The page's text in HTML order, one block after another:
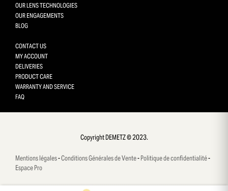
OUR LENS TECHNOLOGIES
OUR ENGAGEMENTS
BLOG
CONTACT US
MY ACCOUNT
DELIVERIES
PRODUCT CARE
WARRANTY AND SERVICE
FAQ
Copyright DEMETZ © 2023.
Mentions légales-Conditions Générales de Vente-Politique de confidentialité-
Espace Pro
Gestion des cookies
This site uses cookies and gives you control over what you want